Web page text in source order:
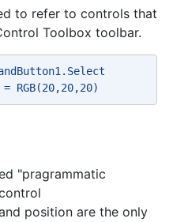
to refer to controls that
Toolbox toolbar.
= RGB(20,20,20)
"pragrammatic
position are the only